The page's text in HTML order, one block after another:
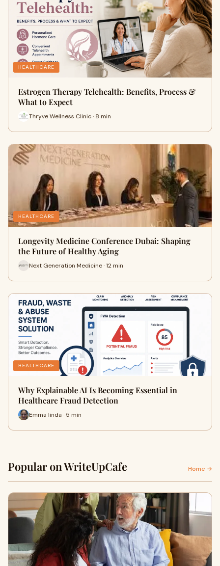
HEALTHCARE
Estrogen Therapy Telehealth: Benefits, Process &
What to Expect
Thryve Wellness Clinic · 8 min
HEALTHCARE
Longevity Medicine Conference Dubai: Shaping
the Future of Healthy Aging
Next Generation Medicine · 12 min
HEALTHCARE
Why Explainable AI Is Becoming Essential in
Healthcare Fraud Detection
Emma linda · 5 min
Popular on WriteUpCafe Home →